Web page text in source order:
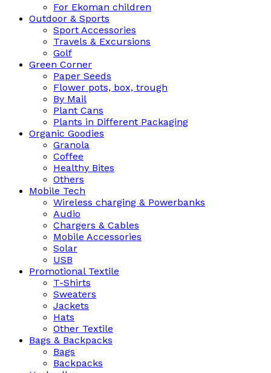
For Ekoman children
Outdoor & Sports
Sport Accessories
Travels & Excursions
Golf
Green Corner
Paper Seeds
Flower pots, box, trough
By Mail
Plant Cans
Plants in Different Packaging
Organic Goodies
Granola
Coffee
Healthy Bites
Others
Mobile Tech
Wireless charging & Powerbanks
Audio
Chargers & Cables
Mobile Accessories
Solar
USB
Promotional Textile
T-Shirts
Sweaters
Jackets
Hats
Other Textile
Bags & Backpacks
Bags
Backpacks